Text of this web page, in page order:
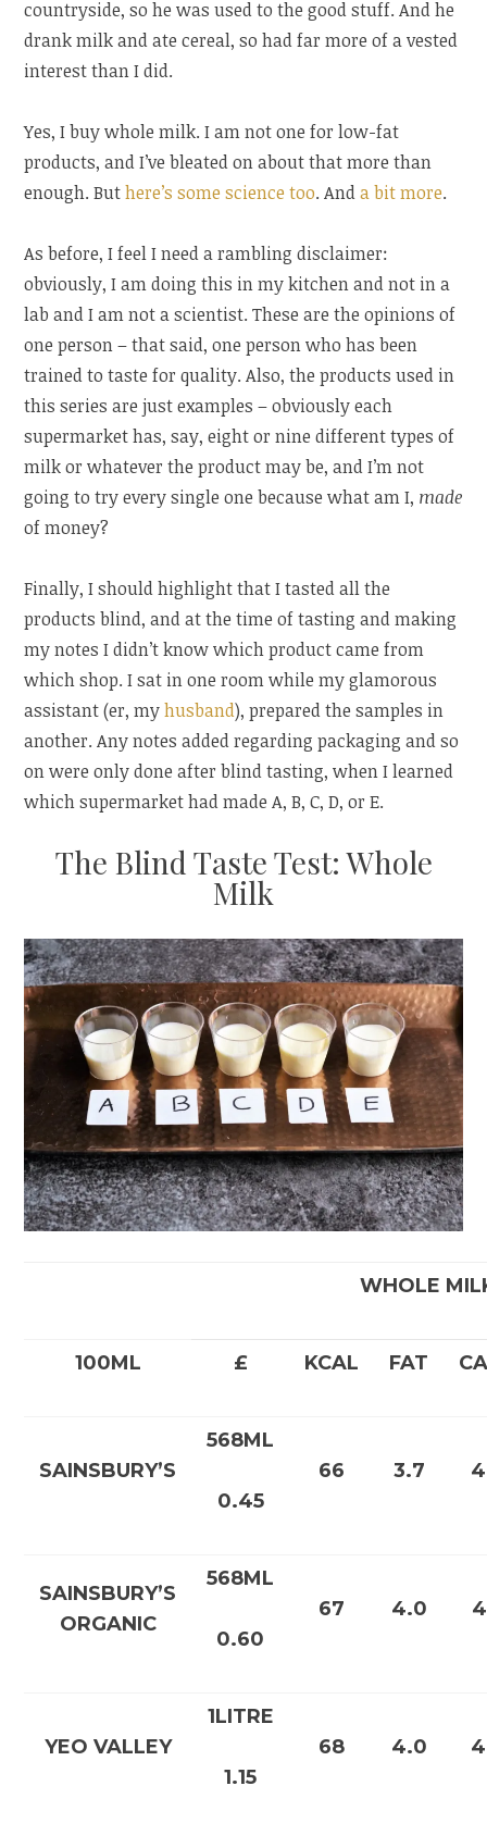
countryside, so he was used to the good stuff. And he
drank milk and ate cereal, so had far more of a vested
interest than I did.
Yes, I buy whole milk. I am not one for low-fat
products, and I’ve bleated on about that more than
enough. Buthere’s some science too. Anda bit more.
As before, I feel I need a rambling disclaimer:
obviously, I am doing this in my kitchen and not in a
lab and I am not a scientist. These are the opinions of
one person – that said, one person who has been
trained to taste for quality. Also, the products used in
this series are just examples – obviously each
supermarket has, say, eight or nine different types of
milk or whatever the product may be, and I’m not
going to try every single one because what am I, made
of money?
Finally, I should highlight that I tasted all the
products blind, and at the time of tasting and making
my notes I didn’t know which product came from
which shop. I sat in one room while my glamorous
assistant (er, myhusband), prepared the samples in
another. Any notes added regarding packaging and so
on were only done after blind tasting, when I learned
which supermarket had made A, B, C, D, or E.
The Blind Taste Test: Whole
Milk
WHOLE
100ML £ KCAL FAT
SAINSBURY’S
568ML
0.45
66 3.7
SAINSBURY’S
ORGANIC
568ML
0.60
67 4.0
YEO VALLEY
1LITRE
1.15
68 4.0